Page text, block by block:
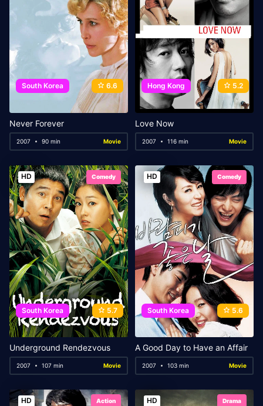
South Korea 6.6
Never Forever
2007 90 min Movie
Hong Kong 5.2
Love Now
2007 116 min Movie
HD Comedy
South Korea 5.7
Underground Rendezvous
2007 107 min Movie
HD Comedy
South Korea 5.6
A Good Day to Have an Affair
2007 103 min Movie
HD Action HD Drama